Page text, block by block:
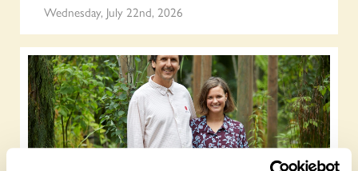
Wednesday, July 22nd, 2026